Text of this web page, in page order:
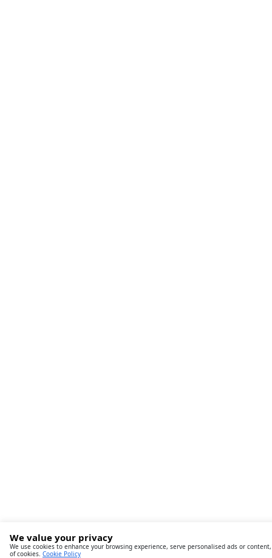
We value your privacy
We use cookies to enhance your browsing experience, serve personalised ads or
of cookies. Cookie Policy